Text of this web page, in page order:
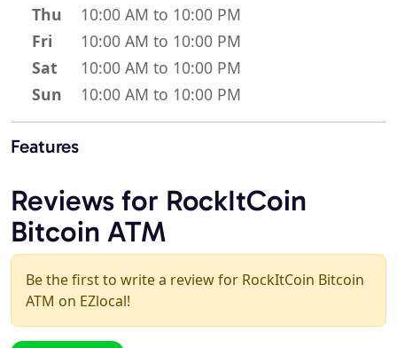
Thu
10:00 AM to 10:00 PM
Fri
10:00 AM to 10:00 PM
Sat
10:00 AM to 10:00 PM
Sun
10:00 AM to 10:00 PM
Features
Reviews for RockItCoin
Bitcoin ATM
Be the first to write a review for RockItCoin Bitcoin
ATM on EZlocal!